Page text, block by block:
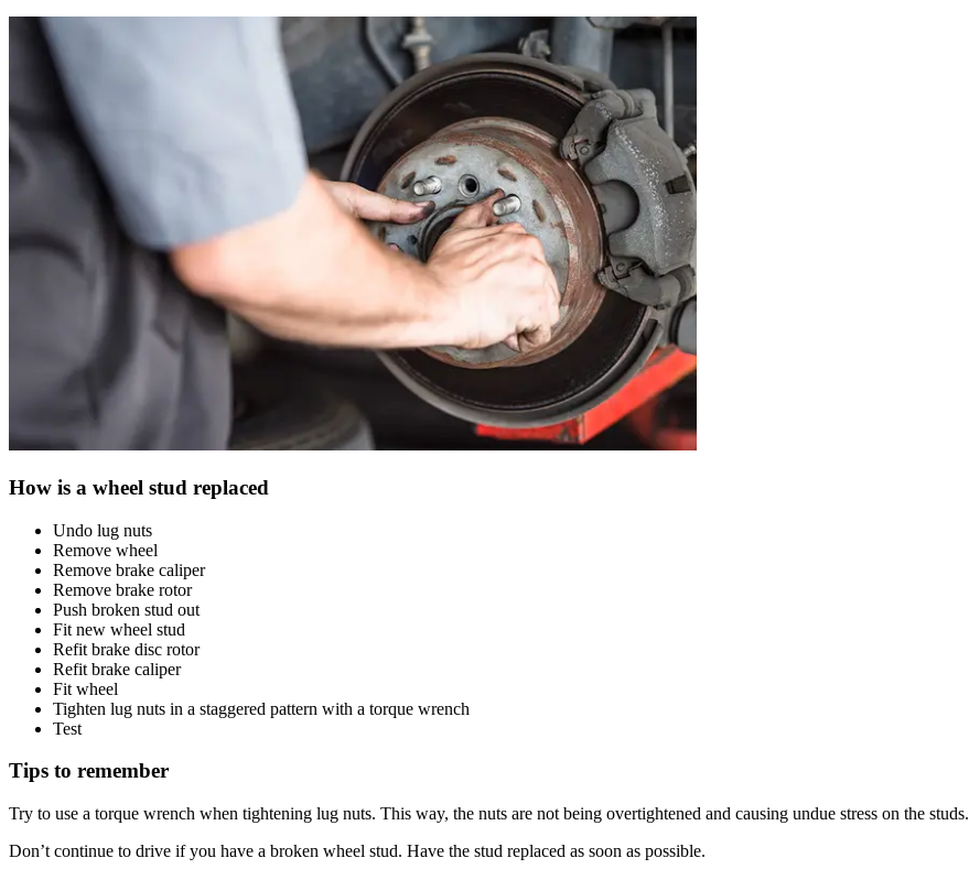
How is a wheel stud replaced
Undo lug nuts
Remove wheel
Remove brake caliper
Remove brake rotor
Push broken stud out
Fit new wheel stud
Refit brake disc rotor
Refit brake caliper
Fit wheel
Tighten lug nuts in a staggered pattern with a torque wrench
Test
Tips to remember
Try to use a torque wrench when tightening lug nuts. This way, the nuts are not being overtightened and causing undue stress on the studs.
Don’t continue to drive if you have a broken wheel stud. Have the stud replaced as soon as possible.